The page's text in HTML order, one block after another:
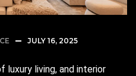
JULY 16, 2025
living, and interior